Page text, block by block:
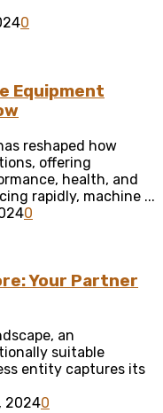
0
Equipment
reshaped how
offering
health, and
rapidly, machine ...
0
Your Partner
an
suitable
entity captures its
20240